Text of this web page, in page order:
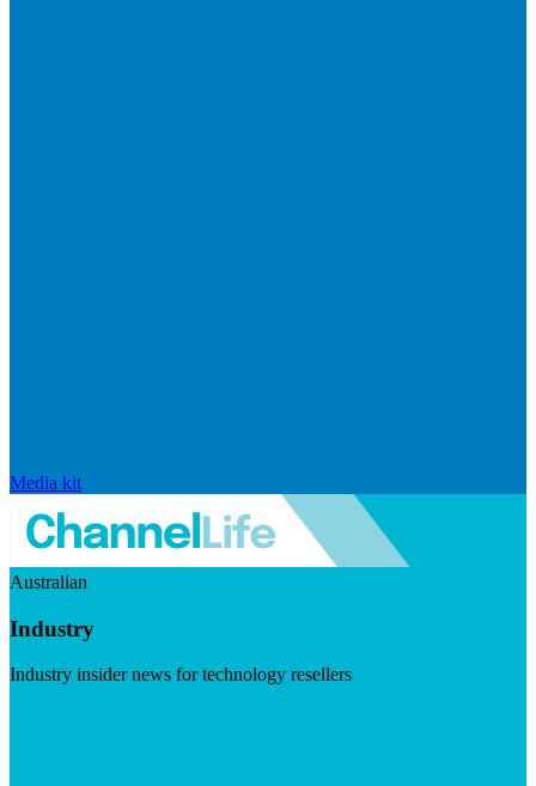
Media kit
Australian
Industry
Industry insider news for technology resellers